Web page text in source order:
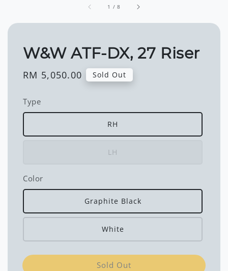
1 /8
W&W ATF-DX, 27 Riser
Regular
RM 5,050.00 Sold Out
Type
RH
LH
Color
Graphite Black
White
Sold Out